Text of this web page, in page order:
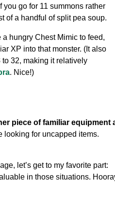
you go for 11 summons rather
of a handful of split pea soup.
hungry Chest Mimic to feed,
XP into that monster. (It also
32, making it relatively
. Nice!)
piece of familiar equipment
looking for uncapped items.
let’s get to my favorite part:
in those situations.